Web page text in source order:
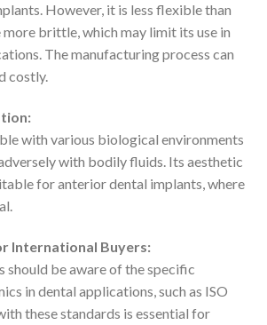
However, it is less flexible than
brittle, which may limit its use in
The manufacturing process can
costly.
with various biological environments
with bodily fluids. Its aesthetic
for anterior dental implants, where
International Buyers:
should be aware of the specific
in dental applications, such as ISO
these standards is essential for